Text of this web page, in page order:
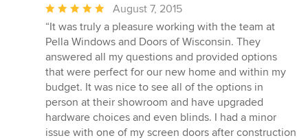
Average
rating:
5
out
of
5
stars
August 7, 2015
“It was truly a pleasure working with the team at
Pella Windows and Doors of Wisconsin. They
answered all my questions and provided options
that were perfect for our new home and within my
budget. It was nice to see all of the options in
person at their showroom and have upgraded
hardware choices and even blinds. I had a minor
issue with one of my screen doors after construction